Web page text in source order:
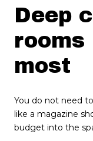
Deep
rooms
most
You do not need
like a magazine
budget into the